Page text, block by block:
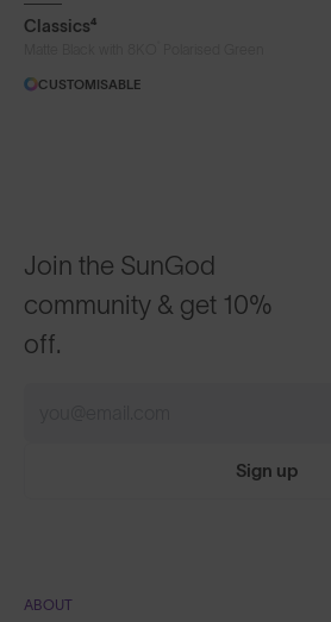
Classics⁴
CUSTOMISABLE
Join the SunGod
community & get 10%
off.
Sign up
ABOUT